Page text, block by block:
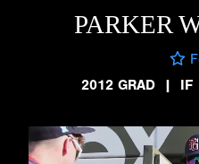
PARKER
2012 GRAD
| IF